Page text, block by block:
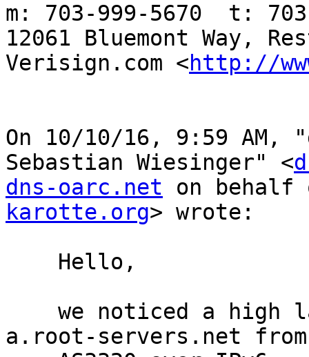
m: 703-999-5670  t:
12061 Bluemont Way,
Verisign.com <http://
On 10/10/16, 9:59 AM,
Sebastian Wiesinger" <
dns-oarc.net on
karotte.org> wrote:
a.root-servers.net from